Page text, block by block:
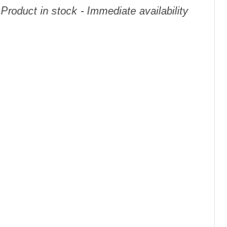
Product in stock - Immediate availability